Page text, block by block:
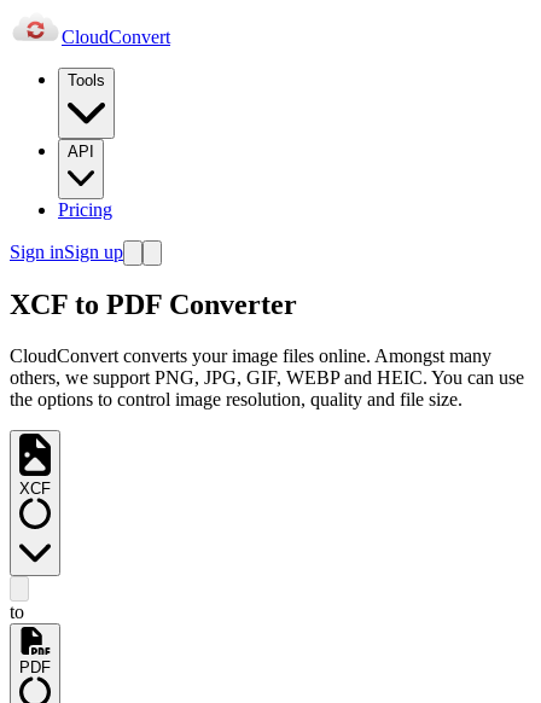
CloudConvert
Tools
API
Pricing
Sign inSign up
XCF to PDF Converter
CloudConvert converts your image files online. Amongst many
others, we support PNG, JPG, GIF, WEBP and HEIC. You can use
the options to control image resolution, quality and file size.
XCF
to
PDF